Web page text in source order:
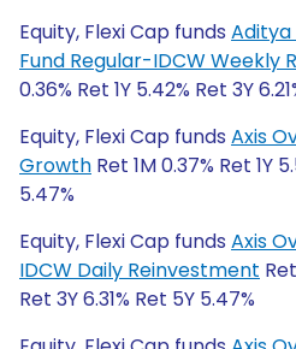
Equity, Flexi Cap funds Aditya
Fund Regular-IDCW Weekly
0.36% Ret 1Y 5.42% Ret 3Y
Equity, Flexi Cap funds Axis
Growth Ret 1M 0.37% Ret 1Y
5.47%
Equity, Flexi Cap funds Axis
IDCW Daily Reinvestment
Ret 3Y 6.31% Ret 5Y 5.47%